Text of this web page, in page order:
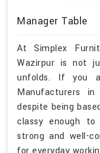
Manager Table
At Simplex
Wazirpur is not
unfolds. If you
Manufacturers
despite being
classy enough
strong and well-